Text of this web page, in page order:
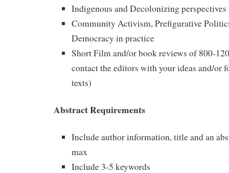
Indigenous and Decolonizing
Community Activism, Prefigurative
Democracy in practice
Short Film and/or book reviews of 800-
contact the editors with your ideas and/or
texts)
Abstract Requirements
Include author information, title and an
max
Include 3-5 keywords